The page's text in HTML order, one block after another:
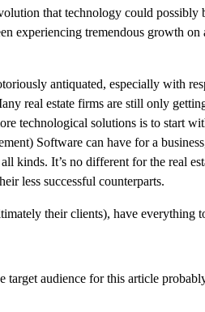
that technology could
experiencing tremendous growth
antiquated, especially with
real estate firms are still only
technological solutions is to start
Software can have for a
kinds. It’s no different for the real
less successful counterparts.
their clients), have
target audience for this article